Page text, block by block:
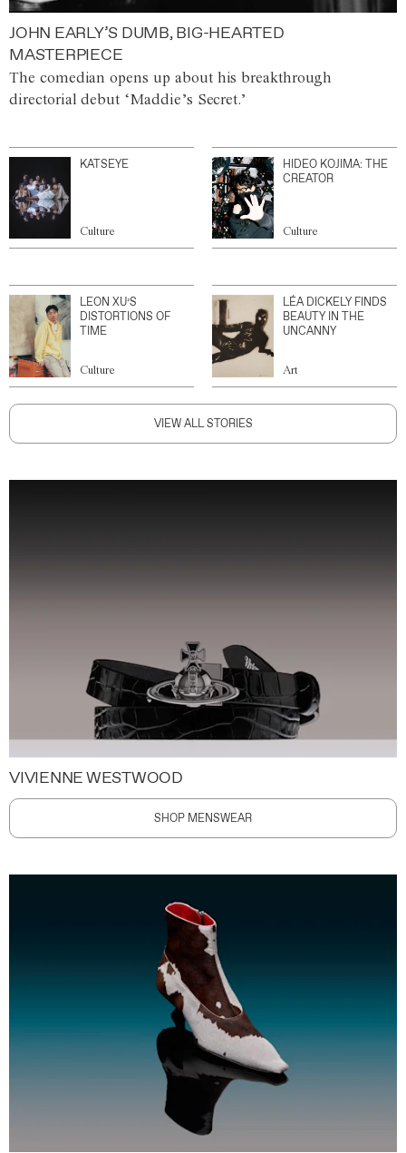
JOHN EARLY’S DUMB, BIG-HEARTED
MASTERPIECE
The comedian opens up about his breakthrough
directorial debut ‘Maddie’s Secret.’
KATSEYE
Culture
HIDEO KOJIMA: THE
CREATOR
Culture
LEON XU’S
DISTORTIONS OF
TIME
Culture
LÉA DICKELY FINDS
BEAUTY IN THE
UNCANNY
Art
VIEW ALL STORIES
VIVIENNE WESTWOOD
SHOP MENSWEAR